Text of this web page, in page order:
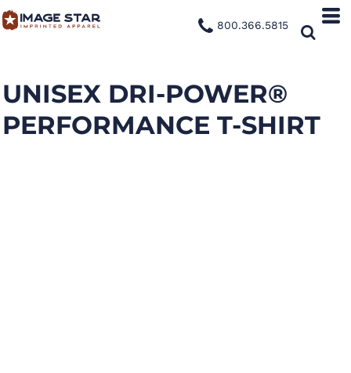
800.366.5815
UNISEX DRI-POWER®
PERFORMANCE T-SHIRT